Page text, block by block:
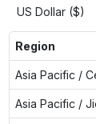
US Dollar ($)
Region
Asia Pacific /
Asia Pacific /